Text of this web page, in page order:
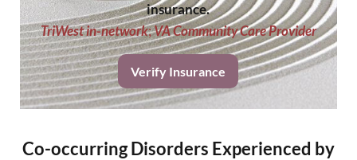
insurance.
TriWest in-network;VA Community Care Provider
Verify Insurance
Co-occurring Disorders Experienced by